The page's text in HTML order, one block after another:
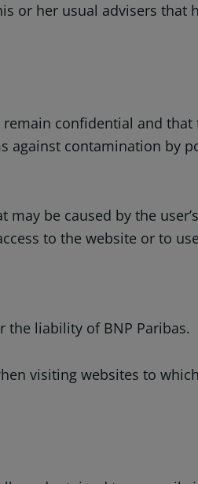
or her usual advisers that
confidential and
contamination by
be caused by the
to the website or to
the liability of BNP Paribas.
visiting websites to